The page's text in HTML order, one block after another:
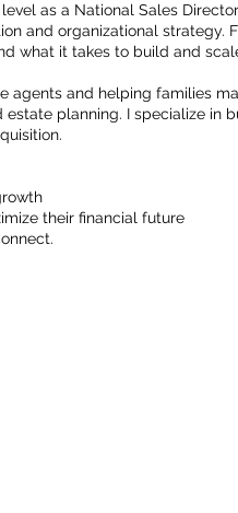
as a National Sales
and organizational strategy.
what it takes to build and
agents and helping families
planning. I specialize in
their financial future